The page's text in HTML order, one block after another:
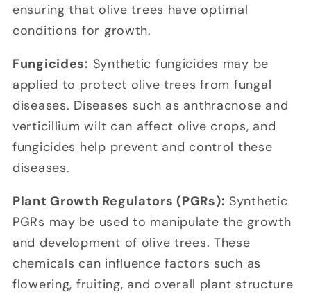
ensuring that olive trees have optimal
conditions for growth.
Fungicides: Synthetic fungicides may be
applied to protect olive trees from fungal
diseases. Diseases such as anthracnose and
verticillium wilt can affect olive crops, and
fungicides help prevent and control these
diseases.
Plant Growth Regulators (PGRs): Synthetic
PGRs may be used to manipulate the growth
and development of olive trees. These
chemicals can influence factors such as
flowering, fruiting, and overall plant structure